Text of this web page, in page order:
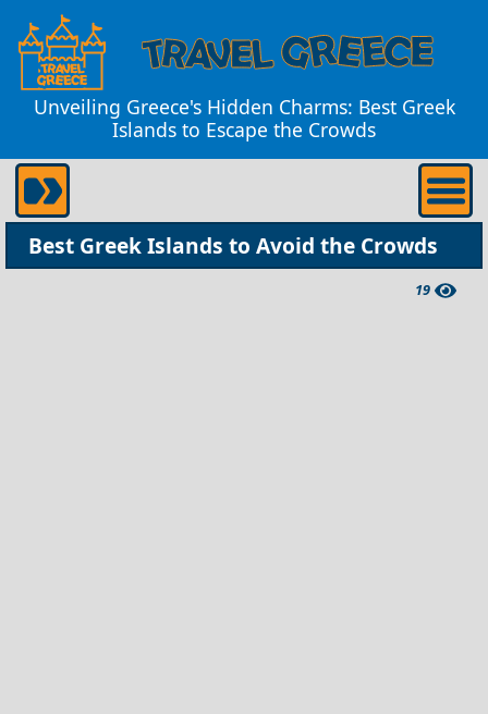
Unveiling Greece's Hidden Charms: Best Greek
Islands to Escape the Crowds
Best Greek Islands to Avoid the Crowds
19